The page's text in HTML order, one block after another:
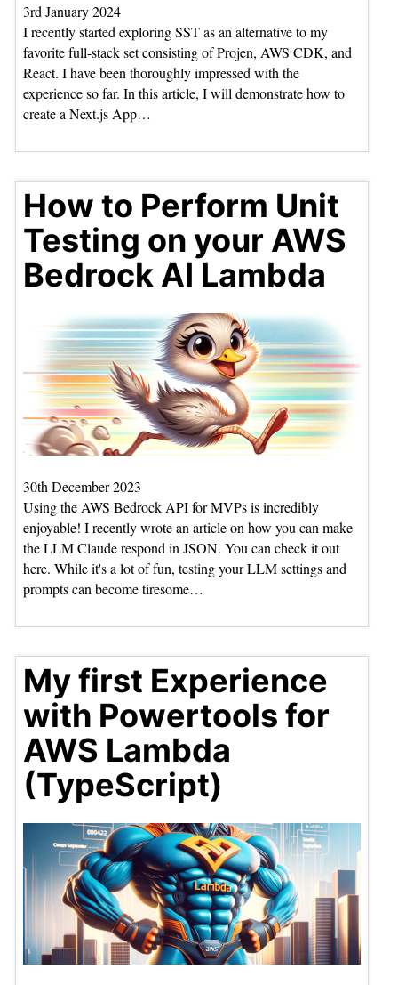
3rd January 2024
I recently started exploring SST as an alternative to my
favorite full-stack set consisting of Projen, AWS CDK, and
React. I have been thoroughly impressed with the
experience so far. In this article, I will demonstrate how to
create a Next.js App…
How to Perform Unit
Testing on your AWS
Bedrock AI Lambda
30th December 2023
Using the AWS Bedrock API for MVPs is incredibly
enjoyable! I recently wrote an article on how you can make
the LLM Claude respond in JSON. You can check it out
here. While it's a lot of fun, testing your LLM settings and
prompts can become tiresome…
My first Experience
with Powertools for
AWS Lambda
(TypeScript)